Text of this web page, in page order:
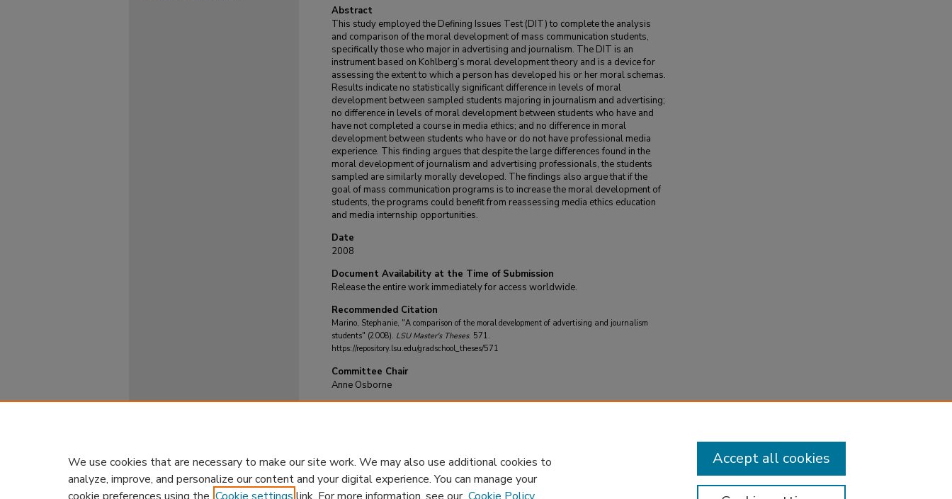
Abstract
This study employed the Defining Issues Test (DIT) to complete the analysis
and comparison of the moral development of mass communication students,
specifically those who major in advertising and journalism. The DIT is an
instrument based on Kohlberg’s moral development theory and is a device for
assessing the extent to which a person has developed his or her moral schemas.
Results indicate no statistically significant difference in levels of moral
development between sampled students majoring in journalism and advertising;
no difference in levels of moral development between students who have and
have not completed a course in media ethics; and no difference in moral
development between students who have or do not have professional media
experience. This finding argues that despite the large differences found in the
moral development of journalism and advertising professionals, the students
sampled are similarly morally developed. The findings also argue that if the
goal of mass communication programs is to increase the moral development of
students, the programs could benefit from reassessing media ethics education
and media internship opportunities.
Date
2008
Document Availability at the Time of Submission
Release the entire work immediately for access worldwide.
Recommended Citation
Marino, Stephanie, "A comparison of the moral development of advertising and journalism
students" (2008). LSU Master's Theses. 571.
https://repository.lsu.edu/gradschool_theses/571
Committee Chair
Anne Osborne
We use cookies that are necessary to make our site work. We may also use additional cookies to
analyze, improve, and personalize our content and your digital experience. You can manage your
Accept all cookies